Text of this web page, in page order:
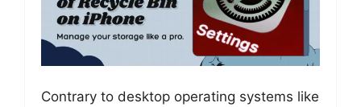
Contrary to desktop operating systems like